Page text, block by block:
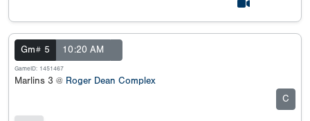
Gm# 5 10:20 AM
GameID: 1451467
Marlins 3 @ Roger Dean Complex
C